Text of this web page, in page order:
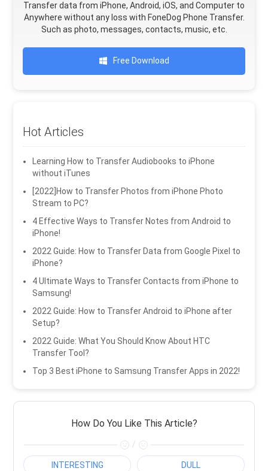
Transfer data from iPhone, Android, iOS, and Computer to
Anywhere without any loss with FoneDog Phone Transfer.
Such as photo, messages, contacts, music, etc.
Free Download
Hot Articles
Learning How to Transfer Audiobooks to iPhone
without iTunes
[2022]How to Transfer Photos from iPhone Photo
Stream to PC?
4 Effective Ways to Transfer Notes from Android to
iPhone!
2022 Guide: How to Transfer Data from Google Pixel to
iPhone?
4 Ultimate Ways to Transfer Contacts from iPhone to
Samsung!
2022 Guide: How to Transfer Android to iPhone after
Setup?
2022 Guide: What You Should Know About HTC
Transfer Tool?
Top 3 Best iPhone to Samsung Transfer Apps in 2022!
How Do You Like This Article?
/
INTERESTING DULL